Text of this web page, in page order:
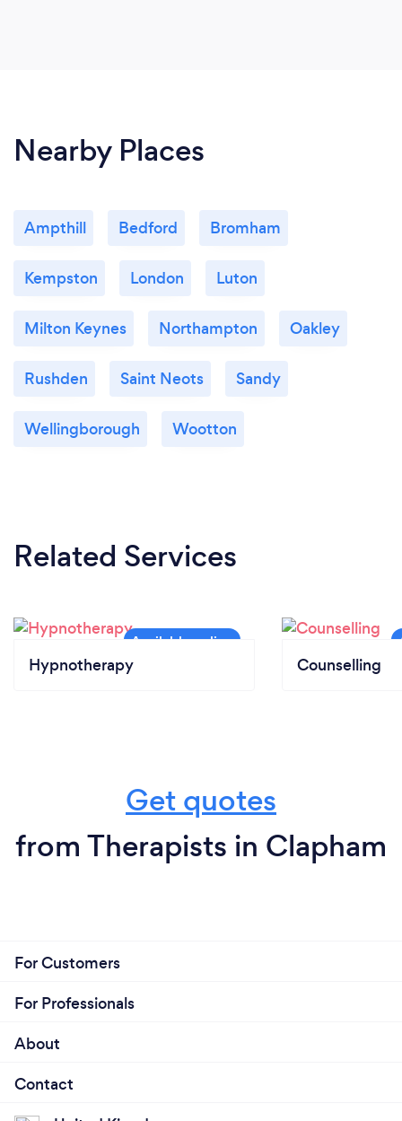
Nearby Places
Ampthill Bedford Bromham
Kempston London Luton
Milton Keynes Northampton Oakley
Rushden Saint Neots Sandy
Wellingborough Wootton
Related Services
Hypnotherapy Counselling
Get quotes
from Therapists in Clapham
For Customers
For Professionals
About
Contact